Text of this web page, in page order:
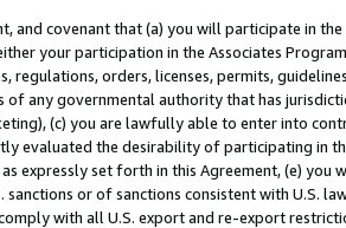
and covenant that (a) you will participate in
your participation in the Associates
regulations, orders, licenses, permits,
of any governmental authority that has
(c) you are lawfully able to enter into
evaluated the desirability of participating in
expressly set forth in this Agreement, (e)
sanctions or of sanctions consistent with U.S.
with all U.S. export and re-export